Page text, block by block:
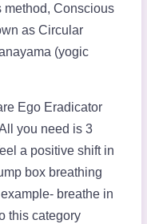
method, Conscious
as Circular
(yogic
Ego Eradicator
you need is 3
a positive shift in
box breathing
breathe in
this category